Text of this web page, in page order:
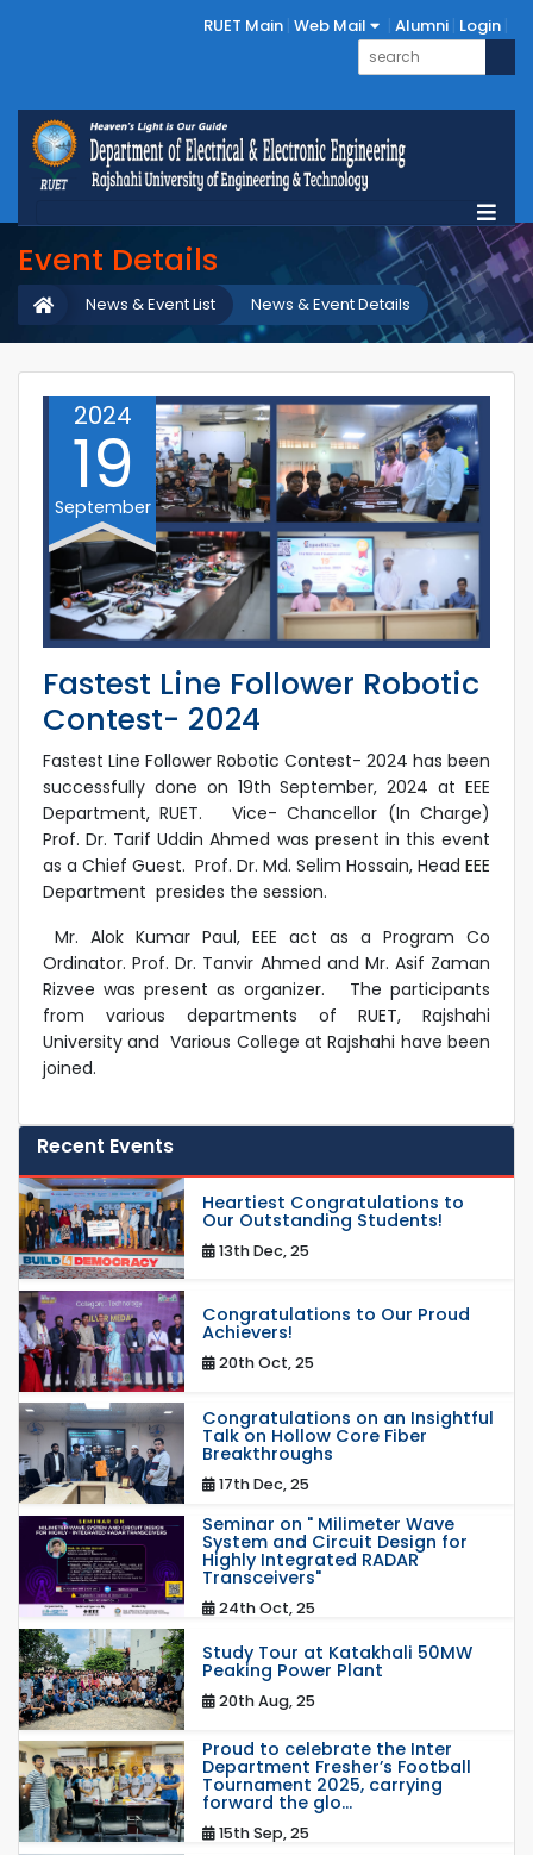
RUET Main Web Mail Alumni Login
Event Details
News & Event Details
News & Event List
2024
19
September
Fastest Line Follower Robotic
Contest- 2024
Fastest Line Follower Robotic Contest- 2024 has been
successfully done on 19th September, 2024 at EEE
Department, RUET. Vice- Chancellor (In Charge)
Prof. Dr. Tarif Uddin Ahmed was present in this event
as a Chief Guest. Prof. Dr. Md. Selim Hossain, Head EEE
Department presides the session.
Mr. Alok Kumar Paul, EEE act as a Program Co
Ordinator. Prof. Dr. Tanvir Ahmed and Mr. Asif Zaman
Rizvee was present as organizer. The participants
from various departments of RUET, Rajshahi
University and Various College at Rajshahi have been
joined.
Recent Events
Heartiest Congratulations to
Our Outstanding Students!
13th Dec, 25
Congratulations to Our Proud
Achievers!
20th Oct, 25
Congratulations on an Insightful
Talk on Hollow Core Fiber
Breakthroughs
17th Dec, 25
Seminar on " Milimeter Wave
System and Circuit Design for
Highly Integrated RADAR
Transceivers"
24th Oct, 25
Study Tour at Katakhali 50MW
Peaking Power Plant
20th Aug, 25
Proud to celebrate the Inter
Department Fresher’s Football
Tournament 2025, carrying
forward the glo...
15th Sep, 25